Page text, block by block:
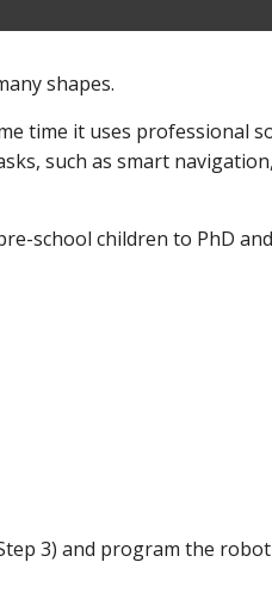
shapes.
time it uses professional
such as smart
school children to PhD
3) and program the